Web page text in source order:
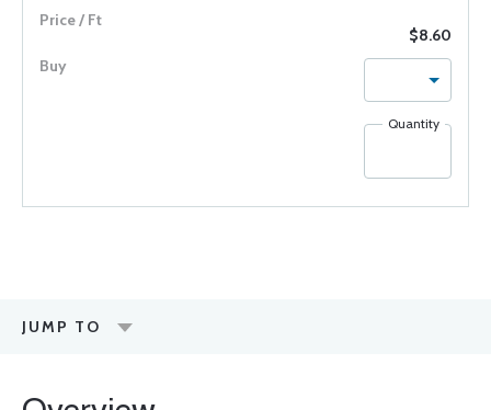
$8.60
Quantity
JUMP TO